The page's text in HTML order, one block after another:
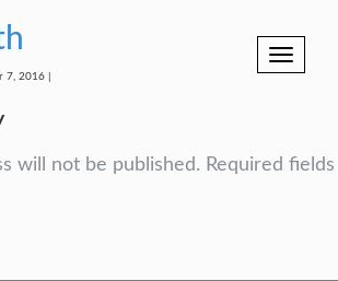
Toggle
7, 2016 |
will not be published. Required fields